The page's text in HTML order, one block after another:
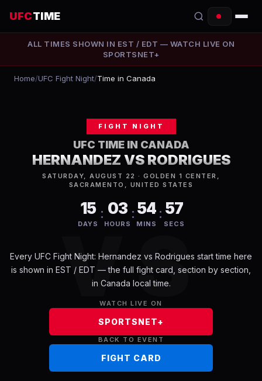
UFCTIME
EVENTS
COUNTDOWN
TONIGHT
ALL TIMES SHOWN IN EST / EDT — WATCH LIVE ON
SPORTSNET+
Home/UFC Fight Night/Time in Canada
VS
FIGHT NIGHT
UFC TIME IN CANADA
HERNANDEZ VS RODRIGUES
SATURDAY, AUGUST 22 · GOLDEN 1 CENTER,
SACRAMENTO, UNITED STATES
15
DAYS
: 03
HOURS
: 54
MINS
: 57
SECS
Every UFC Fight Night: Hernandez vs Rodrigues start time here
is shown in EST / EDT — the full fight card, section by section,
in Canada local time.
WATCH LIVE ON
SPORTSNET+
BACK TO EVENT
FIGHT CARD